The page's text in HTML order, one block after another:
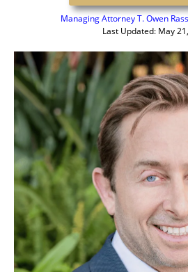
Managing AttorneyT. Owen
Last Updated: May